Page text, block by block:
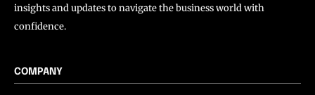
insights and updates to navigate the business world with
confidence.
COMPANY